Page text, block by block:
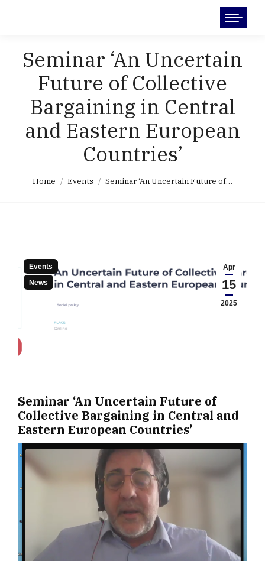
Seminar ‘An Uncertain
Future of Collective
Bargaining in Central
and Eastern European
Countries’
Home Events Seminar ‘An Uncertain Future of…
Apr
15
2025
Events
News
Seminar ‘An Uncertain Future of
Collective Bargaining in Central and
Eastern European Countries’